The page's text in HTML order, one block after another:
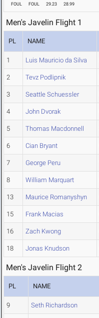
FOUL FOUL 29.23 28.99
Men's Javelin Flight 1
PL NAME
1 Luis Mauricio da Silva
2 Tevz Podlipnik
3 Seattle Schuessler
4 John Dvorak
5 Thomas Macdonnell
6 Cian Bryant
7 George Peru
8 William Marquart
13 Maurice Romanyshyn
15 Frank Macias
16 Zach Kwong
18 Jonas Knudson
Men's Javelin Flight 2
PL NAME
9 Seth Richardson